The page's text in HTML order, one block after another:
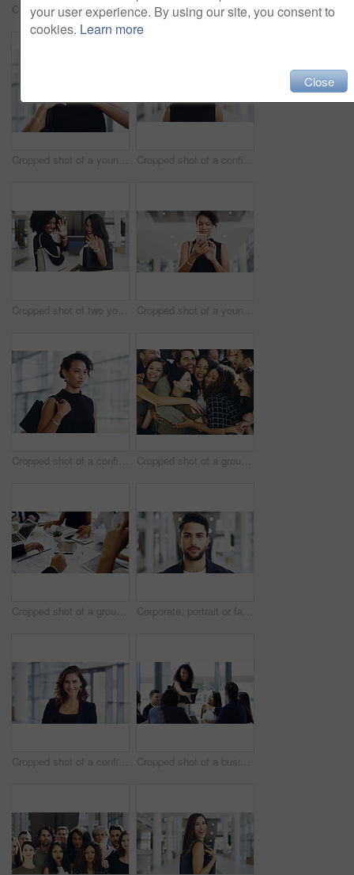
Cropped shot of a young businessman showing winking and showing thumbs up while walking through a modern office Cropped shot of a young businesswoman smiling in an office during a meeting with her colleagues in the background
Cropped shot of a young businesswoman showing a heart sign while walking through a modern office Cropped shot of a confident young businesswoman working in a modern office
Cropped shot of two young businesswomen waving while walking in an office Cropped shot of a young businesswoman using a smartphone and waving while walking through a modern office
Cropped shot of a confident young businesswoman walking through a modern office Cropped shot of a group of happy businesspeople standing in their workplace lobby
Cropped shot of a group of businesspeople sitting around the boardroom table during a meeting Corporate, portrait or face of man in airport for travel opportunity, ambition or foreign goals for company. Male employee, global assignment or mission at terminal for business, journey and vision
Cropped shot of a confident young businesswoman working in a modern office Cropped shot of a businesswoman shaking hands with colleagues during a meeting in an office
your user experience. By using our site, you consent to
cookies. Learn more
Close